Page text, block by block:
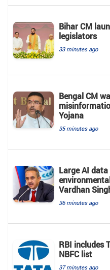
Bihar CM
legislators
33 minutes ago
Bengal CM
Yojana
35 minutes ago
Large AI
Vardhan
36 minutes ago
RBI includes
NBFC list
37 minutes ago